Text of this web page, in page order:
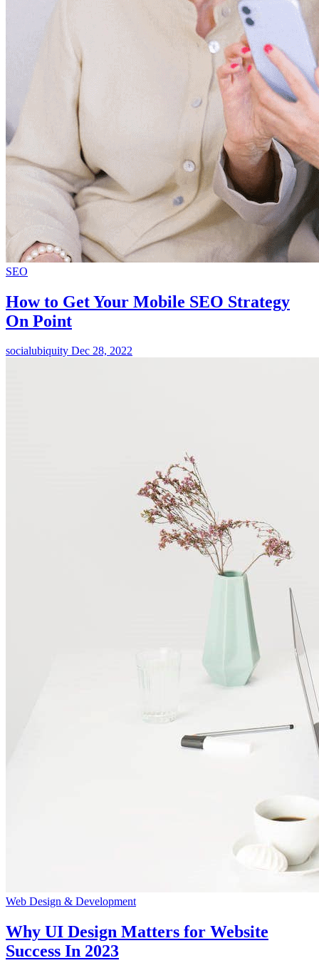
SEO
How to Get Your Mobile SEO Strategy
On Point
socialubiquity Dec 28, 2022
Web Design & Development
Why UI Design Matters for Website
Success In 2023